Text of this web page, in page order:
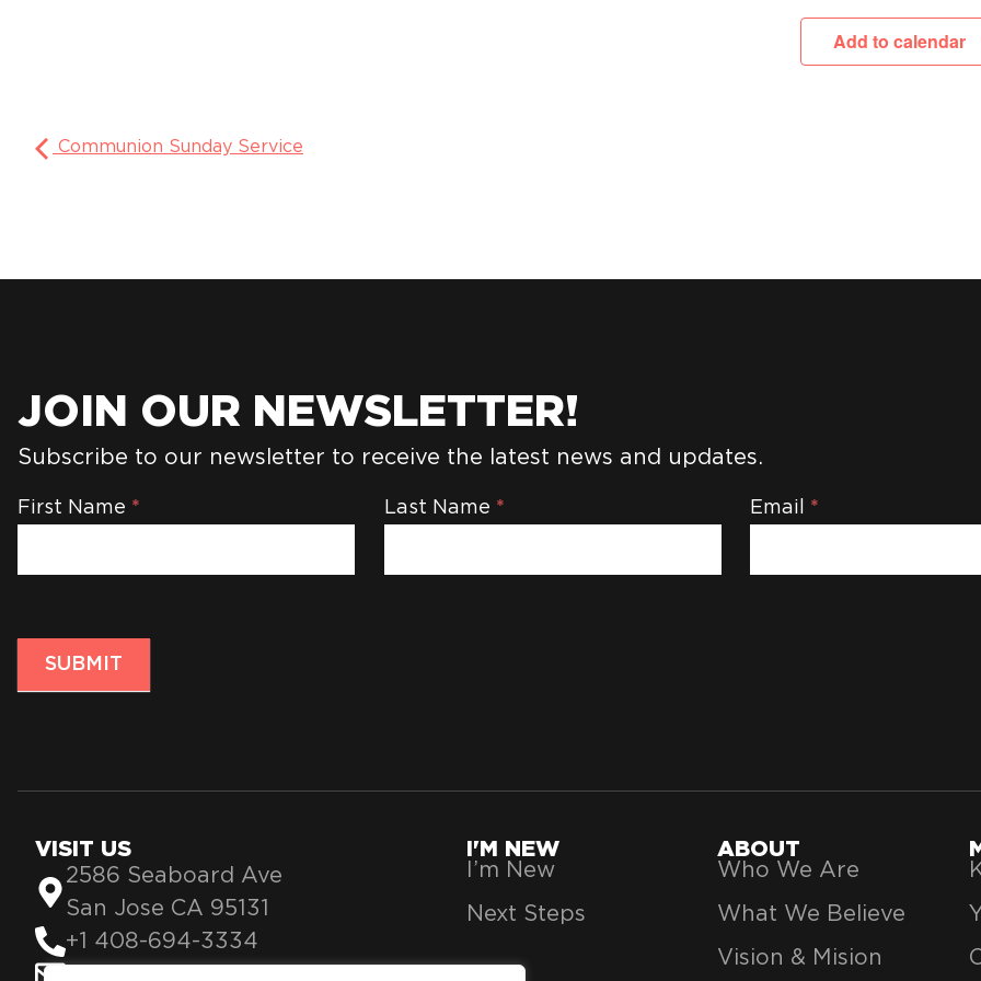
Add to calendar
Communion Sunday Service
JOIN OUR NEWSLETTER!
Subscribe to our newsletter to receive the latest news and updates.
Newsletter
First Name * Last Name * Email *
SUBMIT
VISIT US
2586 Seaboard Ave
San Jose CA 95131
+1 408-694-3334
I'M NEW
I’m New
Next Steps
ABOUT
Who We Are
What We Believe
Vision & Mision